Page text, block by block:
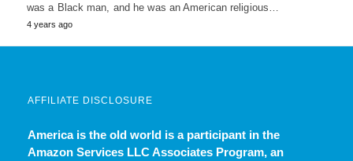
was a Black man, and he was an American religious…
4 years ago
AFFILIATE DISCLOSURE
America is the old world is a participant in the
Amazon Services LLC Associates Program, an